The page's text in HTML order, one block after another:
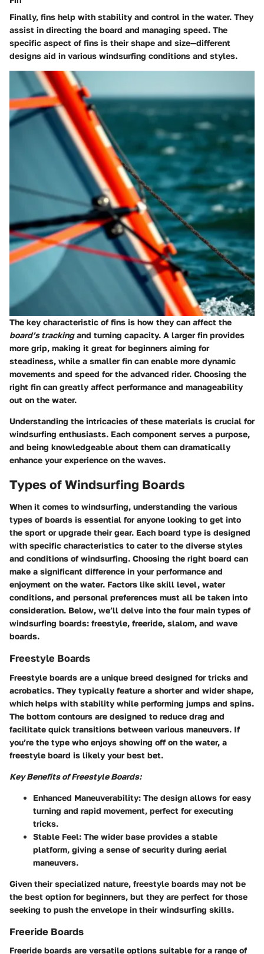
Finally, fins help with stability and control in the water. They
assist in directing the board and managing speed. The
specific aspect of fins is their shape and size—different
designs aid in various windsurfing conditions and styles.
The key characteristic of fins is how they can affect the
board’s trackingand turning capacity. A larger fin provides
more grip, making it great for beginners aiming for
steadiness, while a smaller fin can enable more dynamic
movements and speed for the advanced rider. Choosing the
right fin can greatly affect performance and manageability
out on the water.
Understanding the intricacies of these materials is crucial for
windsurfing enthusiasts. Each component serves a purpose,
and being knowledgeable about them can dramatically
enhance your experience on the waves.
Types of Windsurfing Boards
When it comes to windsurfing, understanding the various
types of boards is essential for anyone looking to get into
the sport or upgrade their gear. Each board type is designed
with specific characteristics to cater to the diverse styles
and conditions of windsurfing. Choosing the right board can
make a significant difference in your performance and
enjoyment on the water. Factors like skill level, water
conditions, and personal preferences must all be taken into
consideration. Below, we’ll delve into the four main types of
windsurfing boards: freestyle, freeride, slalom, and wave
boards.
Freestyle Boards
Freestyle boards are a unique breed designed for tricks and
acrobatics. They typically feature a shorter and wider shape,
which helps with stability while performing jumps and spins.
The bottom contours are designed to reduce drag and
facilitate quick transitions between various maneuvers. If
you’re the type who enjoys showing off on the water, a
freestyle board is likely your best bet.
Key Benefits of Freestyle Boards:
Enhanced Maneuverability: The design allows for easy
turning and rapid movement, perfect for executing
tricks.
Stable Feel: The wider base provides a stable
platform, giving a sense of security during aerial
maneuvers.
Given their specialized nature, freestyle boards may not be
the best option for beginners, but they are perfect for those
seeking to push the envelope in their windsurfing skills.
Freeride Boards
Freeride boards are versatile options suitable for a range of